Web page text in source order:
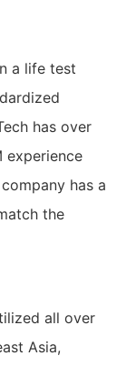
a life test
has over
experience
has a
the
all over
Asia,